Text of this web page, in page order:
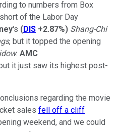
to numbers from Box
of the Labor Day
's (DIS +2.87%) Shang-Chi
, but it topped the opening
. AMC
it just saw its highest post-
regarding the movie
sales fell off a cliff
weekend, and we could